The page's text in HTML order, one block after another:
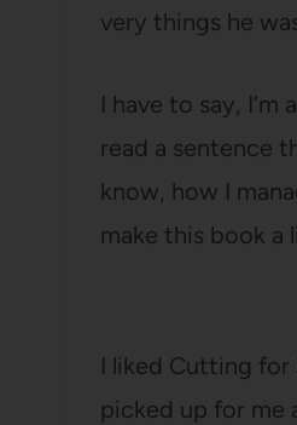
very things he
I have to say,
read a sentence
know, how I
make this book
I liked Cutting for
picked up for me